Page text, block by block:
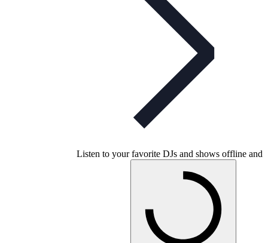
Listen to your favorite DJs and shows offline and